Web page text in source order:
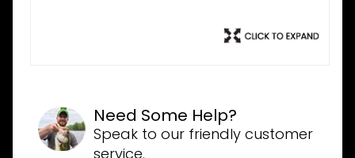
Need Some Help?
Speak to our friendly customer
service.